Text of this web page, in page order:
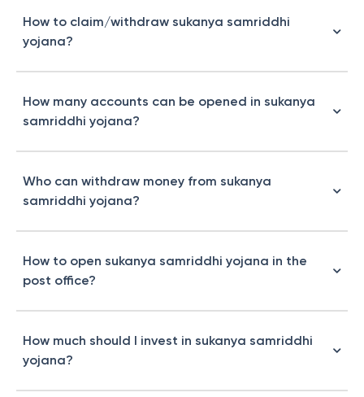
How to claim/withdraw sukanya samriddhi
yojana?
How many accounts can be opened in sukanya
samriddhi yojana?
Who can withdraw money from sukanya
samriddhi yojana?
How to open sukanya samriddhi yojana in the
post office?
How much should I invest in sukanya samriddhi
yojana?